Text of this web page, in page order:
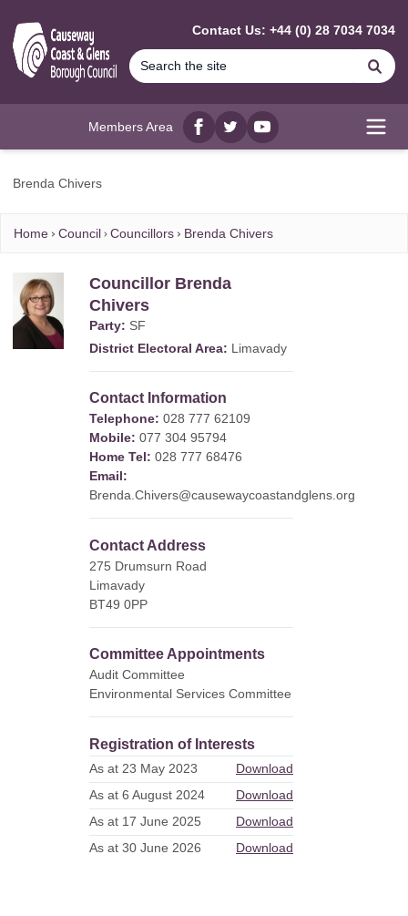
Contact Us: +44 (0) 28 7034 7034
Members Area
Facebook
twitterYouTube
Brenda Chivers
Home Council Councillors Brenda Chivers
Councillor Brenda
Chivers
Party: SF
District Electoral Area: Limavady
Contact Information
Telephone: 028 777 62109
Mobile: 077 304 95794
Home Tel: 028 777 68476
Email:
Brenda.Chivers@causewaycoastandglens.org
Contact Address
275 Drumsurn Road
Limavady
BT49 0PP
Committee Appointments
Audit Committee
Environmental Services Committee
Registration of Interests
As at 23 May 2023
Download
As at 6 August 2024
Download
As at 17 June 2025
Download
As at 30 June 2026
Download